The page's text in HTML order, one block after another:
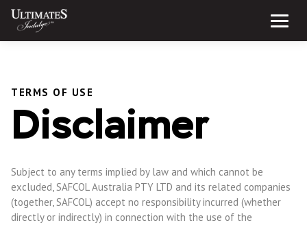
Skip
content
Menu
TERMS OF USE
Disclaimer
Subject to any terms implied by law and which cannot be
excluded, SAFCOL Australia PTY LTD and its related companies
(together, SAFCOL) accept no responsibility incurred (whether
directly or indirectly) in connection with the use of the